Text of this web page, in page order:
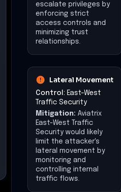
escalate privileges by
enforcing strict
access controls and
minimizing trust
relationships.
Lateral Movement
Control: East-West
Traffic Security
Mitigation: Aviatrix
East-West Traffic
Security would likely
limit the attacker's
lateral movement by
monitoring and
controlling internal
traffic flows.